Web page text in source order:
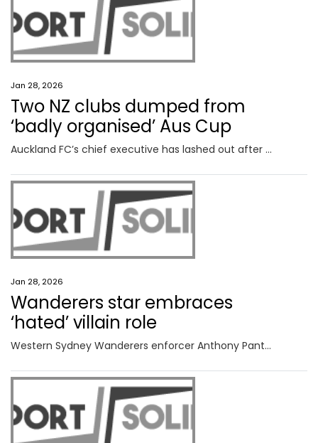
Jan 28, 2026
Two NZ clubs dumped from
‘badly organised’ Aus Cup
Auckland FC’s chief executive has lashed out after Football Australia excluded two New Zealand clubs from the Australia Cup competition.
Jan 28, 2026
Wanderers star embraces
‘hated’ villain role
Western Sydney Wanderers enforcer Anthony Pantazopoulos has declared he enjoys being ‘hated’ by opposition fans ahead of Saturday’s derby against Sydney FC.